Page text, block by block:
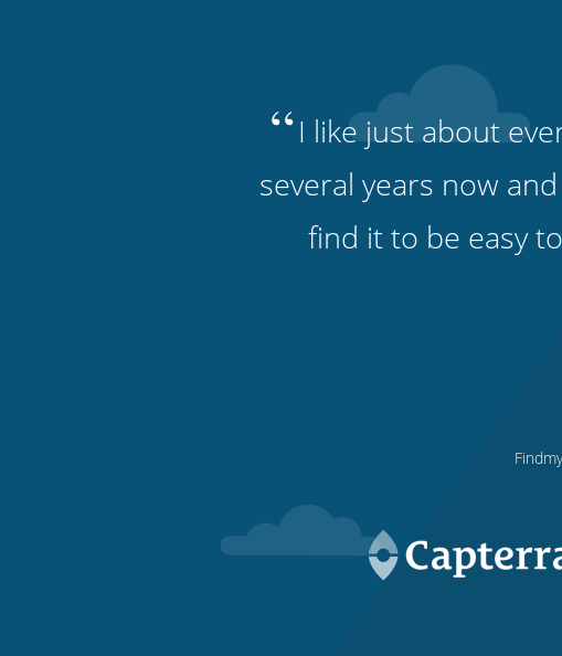
“I like just about
several years now
find it to be easy